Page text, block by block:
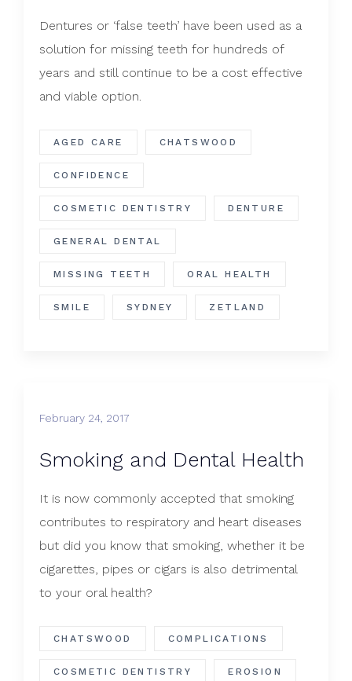
Dentures or ‘false teeth’ have been used as a
solution for missing teeth for hundreds of
years and still continue to be a cost effective
and viable option.
AGED CARE CHATSWOOD
CONFIDENCE
COSMETIC DENTISTRY DENTURE
GENERAL DENTAL
MISSING TEETH ORAL HEALTH
SMILE SYDNEY ZETLAND
February 24, 2017
Smoking and Dental Health
It is now commonly accepted that smoking
contributes to respiratory and heart diseases
but did you know that smoking, whether it be
cigarettes, pipes or cigars is also detrimental
to your oral health?
CHATSWOOD COMPLICATIONS
COSMETIC DENTISTRY EROSION